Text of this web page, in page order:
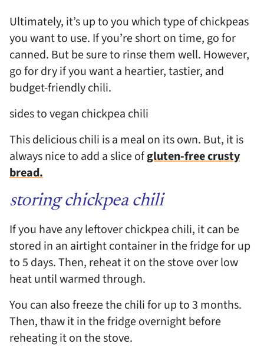
Ultimately, it’s up to you which type of chickpeas
you want to use. If you’re short on time, go for
canned. But be sure to rinse them well. However,
go for dry if you want a heartier, tastier, and
budget-friendly chili.
sides to vegan chickpea chili
This delicious chili is a meal on its own. But, it is
always nice to add a slice ofgluten-free crusty
bread.
storing chickpea chili
If you have any leftover chickpea chili, it can be
stored in an airtight container in the fridge for up
to 5 days. Then, reheat it on the stove over low
heat until warmed through.
You can also freeze the chili for up to 3 months.
Then, thaw it in the fridge overnight before
reheating it on the stove.